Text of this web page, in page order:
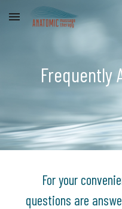
Skip to main content
Frequently
For your
questions are